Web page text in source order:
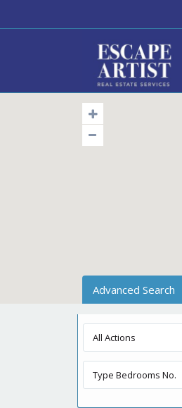
Advanced Search
All Actions